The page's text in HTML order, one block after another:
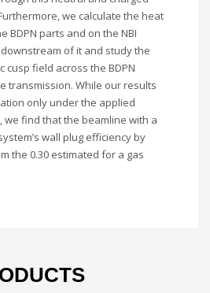
we calculate the heat
BDPN parts and on the NBI
of it and study the
cusp field across the BDPN
transmission. While our results
only under the applied
find that the beamline with a
wall plug efficiency by
the 0.30 estimated for a gas